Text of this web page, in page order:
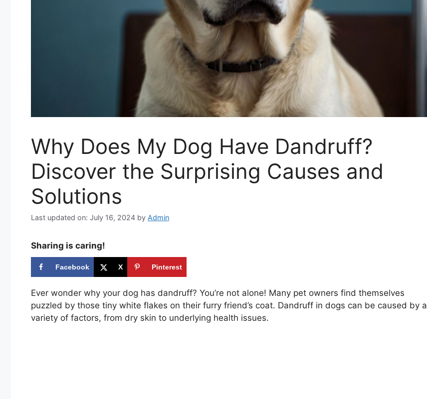
Why Does My Dog Have Dandruff?
Discover the Surprising Causes and
Solutions
Last updated on: July 16, 2024 by Admin
Sharing is caring!
Facebook X Pinterest
Ever wonder why your dog has dandruff? You’re not alone! Many pet owners find themselves
puzzled by those tiny white flakes on their furry friend’s coat. Dandruff in dogs can be caused by a
variety of factors, from dry skin to underlying health issues.